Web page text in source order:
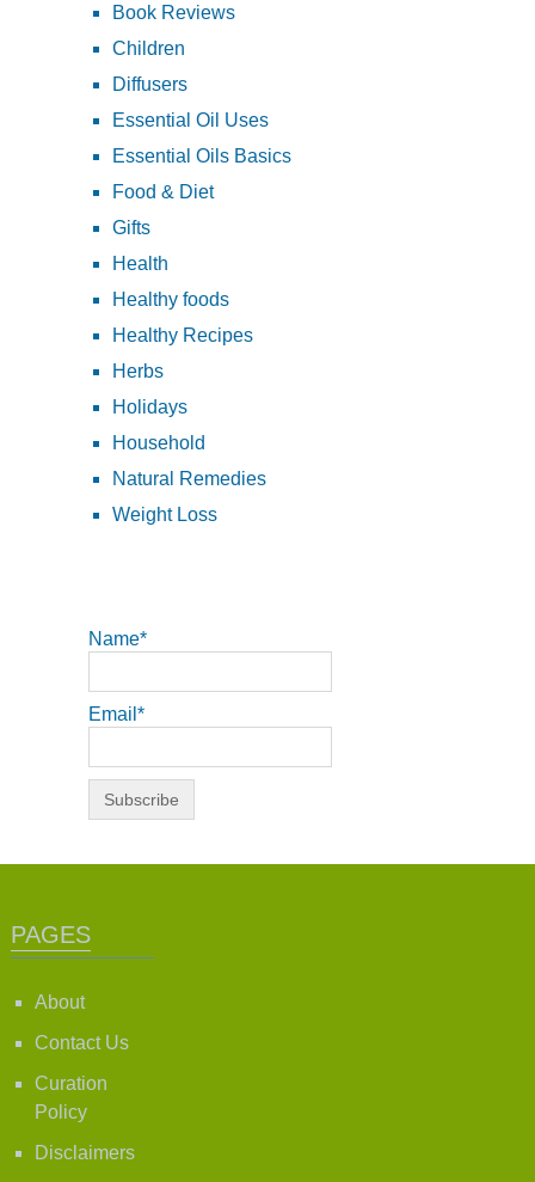
Book Reviews
Children
Diffusers
Essential Oil Uses
Essential Oils Basics
Food & Diet
Gifts
Health
Healthy foods
Healthy Recipes
Herbs
Holidays
Household
Natural Remedies
Weight Loss
Name*
Email*
PAGES
About
Contact Us
Curation
Policy
Disclaimers